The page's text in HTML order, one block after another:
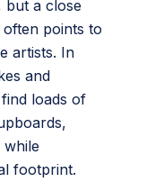
but a close
often points to
artists. In
and
loads of
footprint.